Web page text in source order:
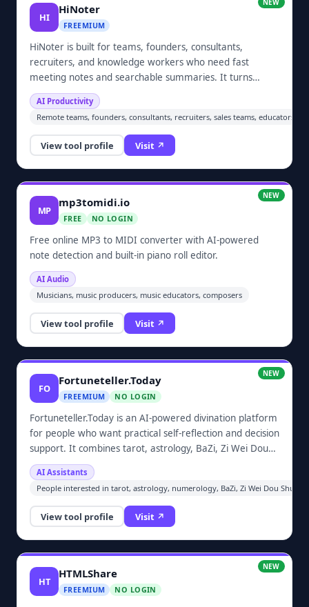
NEW
HI
HiNoter
FREEMIUM
HiNoter is built for teams, founders, consultants,
recruiters, and knowledge workers who need fast
meeting notes and searchable summaries. It turns
meetings, audio, video, YouTube links, and PDFs into
structured notes, summaries, action items, and follow-
up content.
AI Productivity
Remote teams, founders, consultants, recruiters, sales teams,
View tool profile Visit ↗
NEW
MP
mp3tomidi.io
FREE NO LOGIN
Free online MP3 to MIDI converter with AI-powered
note detection and built-in piano roll editor.
AI Audio
Musicians, music producers, music educators, composers
View tool profile Visit ↗
NEW
FO
Fortuneteller.Today
FREEMIUM NO LOGIN
Fortuneteller.Today is an AI-powered divination platform
for people who want practical self-reflection and decision
support. It combines tarot, astrology, BaZi, Zi Wei Dou
Shu, numerology, runes, and other traditional systems
so users can ask concrete questions, generate
personalized readings, and compare Eastern and
Western perspectives in one place.
AI Assistants
People interested in tarot, astrology, numerology, BaZi, Zi Wei Dou Shu,
View tool profile Visit ↗
NEW
HT
HTMLShare
FREEMIUM NO LOGIN